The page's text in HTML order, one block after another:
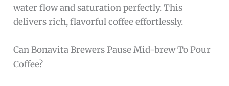
water flow and saturation perfectly. This
delivers rich, flavorful coffee effortlessly.
Can Bonavita Brewers Pause Mid-brew To Pour
Coffee?